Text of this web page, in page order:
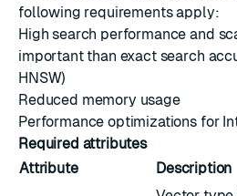
following requirements apply:
High search performance and
important than exact search
HNSW)
Reduced memory usage
Performance optimizations for
Required attributes
Attribute
Description